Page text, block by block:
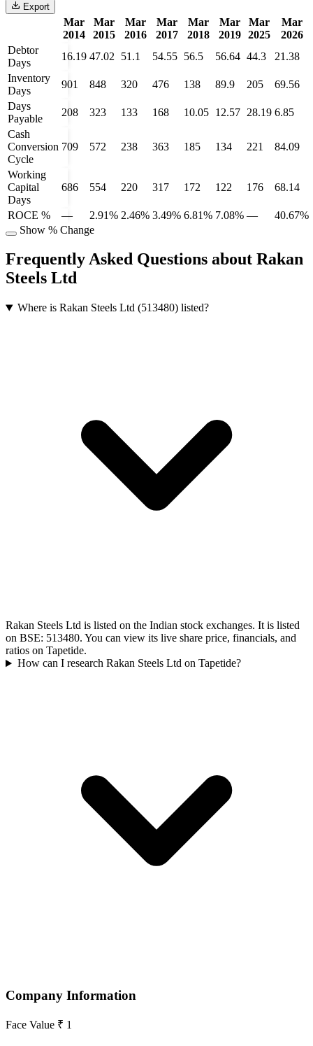
Export
Mar
2014
Mar
2015
Mar
2016
Mar
2017
Mar
2018
Mar
2019
Mar
2025
Mar
2026
Debtor
Days
16.19 47.02 51.1 54.55 56.5 56.64 44.3
21.38
Inventory
Days
901 848 320 476 138 89.9 205
69.56
Days
Payable
208 323 133 168 10.05 12.57 28.19 6.85
Cash
Conversion
Cycle
709 572 238 363 185 134 221 84.09
Working
Capital
Days
686 554 220 317 172 122 176 68.14
ROCE % — 2.91% 2.46% 3.49% 6.81% 7.08% —
40.67%
Show % Change
Frequently Asked Questions about Rakan
Steels Ltd
Where is Rakan Steels Ltd (513480) listed?
Rakan Steels Ltd is listed on the Indian stock exchanges. It is listed
on BSE: 513480. You can view its live share price, financials, and
ratios on Tapetide.
How can I research Rakan Steels Ltd on Tapetide?
Company Information
Face Value ₹ 1